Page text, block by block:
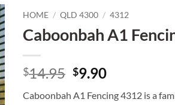
HOME / QLD 4300 / 4312
Caboonbah A1
$14.95 Original
was:
$9.90Current
is:
Caboonbah A1 Fencing 4312 is a